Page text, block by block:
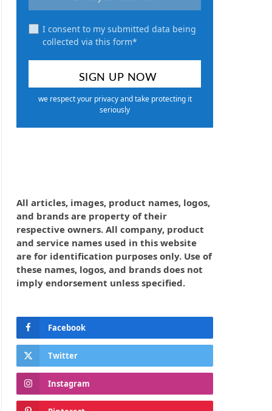
I consent to my submitted data being
collected via this form*
we respect your privacy and take protecting it
seriously
All articles, images, product names, logos,
and brands are property of their
respective owners. All company, product
and service names used in this website
are for identification purposes only. Use of
these names, logos, and brands does not
imply endorsement unless specified.
Facebook
Twitter
Instagram